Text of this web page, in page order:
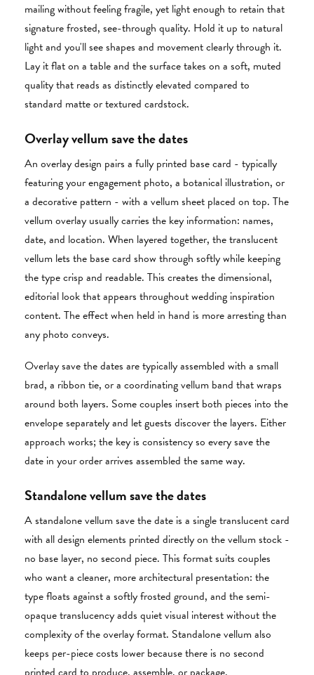
mailing without feeling fragile, yet light enough to retain that
signature frosted, see-through quality. Hold it up to natural
light and you'll see shapes and movement clearly through it.
Lay it flat on a table and the surface takes on a soft, muted
quality that reads as distinctly elevated compared to
standard matte or textured cardstock.
Overlay vellum save the dates
An overlay design pairs a fully printed base card - typically
featuring your engagement photo, a botanical illustration, or
a decorative pattern - with a vellum sheet placed on top. The
vellum overlay usually carries the key information: names,
date, and location. When layered together, the translucent
vellum lets the base card show through softly while keeping
the type crisp and readable. This creates the dimensional,
editorial look that appears throughout wedding inspiration
content. The effect when held in hand is more arresting than
any photo conveys.
Overlay save the dates are typically assembled with a small
brad, a ribbon tie, or a coordinating vellum band that wraps
around both layers. Some couples insert both pieces into the
envelope separately and let guests discover the layers. Either
approach works; the key is consistency so every save the
date in your order arrives assembled the same way.
Standalone vellum save the dates
A standalone vellum save the date is a single translucent card
with all design elements printed directly on the vellum stock -
no base layer, no second piece. This format suits couples
who want a cleaner, more architectural presentation: the
type floats against a softly frosted ground, and the semi-
opaque translucency adds quiet visual interest without the
complexity of the overlay format. Standalone vellum also
keeps per-piece costs lower because there is no second